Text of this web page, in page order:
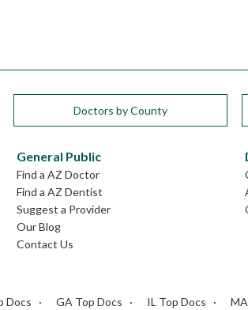
Doctors by County
General Public
Find a AZ Doctor
Find a AZ Dentist
Suggest a Provider
Our Blog
Contact Us
Docs GA Top Docs IL Top Docs